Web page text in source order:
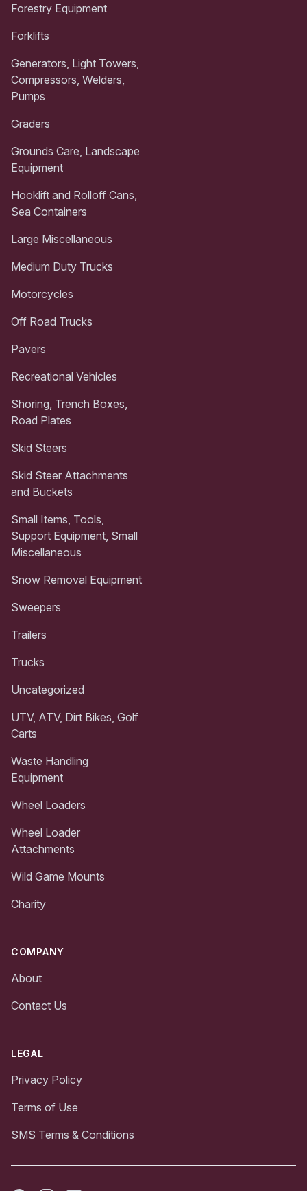
Forestry Equipment
Forklifts
Generators, Light Towers,
Compressors, Welders,
Pumps
Graders
Grounds Care, Landscape
Equipment
Hooklift and Rolloff Cans,
Sea Containers
Large Miscellaneous
Medium Duty Trucks
Motorcycles
Off Road Trucks
Pavers
Recreational Vehicles
Shoring, Trench Boxes,
Road Plates
Skid Steers
Skid Steer Attachments
and Buckets
Small Items, Tools,
Support Equipment, Small
Miscellaneous
Snow Removal Equipment
Sweepers
Trailers
Trucks
Uncategorized
UTV, ATV, Dirt Bikes, Golf
Carts
Waste Handling
Equipment
Wheel Loaders
Wheel Loader
Attachments
Wild Game Mounts
Charity
COMPANY
About
Contact Us
LEGAL
Privacy Policy
Terms of Use
SMS Terms & Conditions